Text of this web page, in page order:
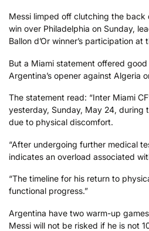
Messi limped off clutching the back
win over Philadelphia on Sunday,
Ballon d’Or winner’s participation
But a Miami statement offered
Argentina’s opener against Algeria
The statement read: “Inter Miami
yesterday, Sunday, May 24, during
due to physical discomfort.
“After undergoing further medical
indicates an overload associated
“The timeline for his return to
functional progress.”
Argentina have two warm-up
Messi will not be risked if he is not